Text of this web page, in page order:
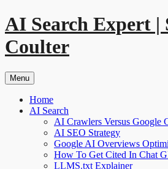
Skip
to
content
AI Search Expert |
Coulter
Menu
Home
AI Search
AI Crawlers Versus Google
AI SEO Strategy
Google AI Overviews
How To Get Cited In Chat
LLMS.txt Explainer